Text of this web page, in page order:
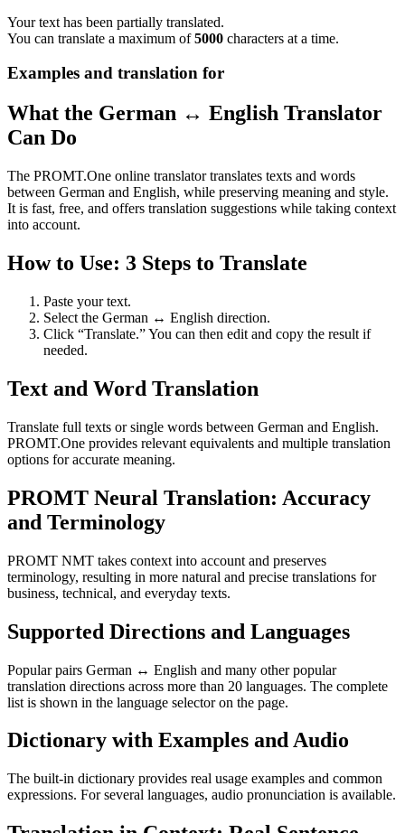
Your text has been partially translated.
You can translate a maximum of5000 characters at a time.
Examples and translation for
What the German ↔ English Translator
Can Do
The PROMT.One online translator translates texts and words
between German and English, while preserving meaning and style.
It is fast, free, and offers translation suggestions while taking context
into account.
How to Use: 3 Steps to Translate
Paste your text.
Select the German ↔ English direction.
Click “Translate.” You can then edit and copy the result if
needed.
Text and Word Translation
Translate full texts or single words between German and English.
PROMT.One provides relevant equivalents and multiple translation
options for accurate meaning.
PROMT Neural Translation: Accuracy
and Terminology
PROMT NMT takes context into account and preserves
terminology, resulting in more natural and precise translations for
business, technical, and everyday texts.
Supported Directions and Languages
Popular pairs German ↔ English and many other popular
translation directions across more than 20 languages. The complete
list is shown in the language selector on the page.
Dictionary with Examples and Audio
The built-in dictionary provides real usage examples and common
expressions. For several languages, audio pronunciation is available.